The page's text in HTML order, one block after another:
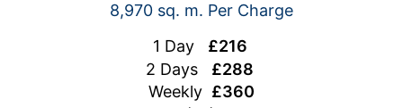
8,970 sq. m. Per Charge
1 Day £216
2 Days £288
Weekly £360